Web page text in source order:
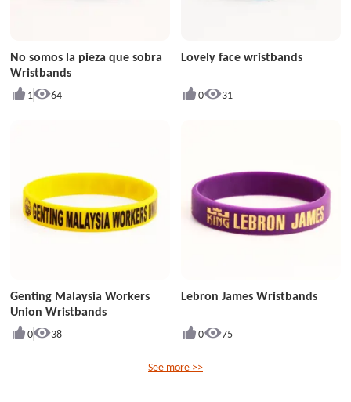
No somos la pieza que sobra
Wristbands
1 64
Lovely face wristbands
0 31
Genting Malaysia Workers
Union Wristbands
0 38
Lebron James Wristbands
0 75
See more >>